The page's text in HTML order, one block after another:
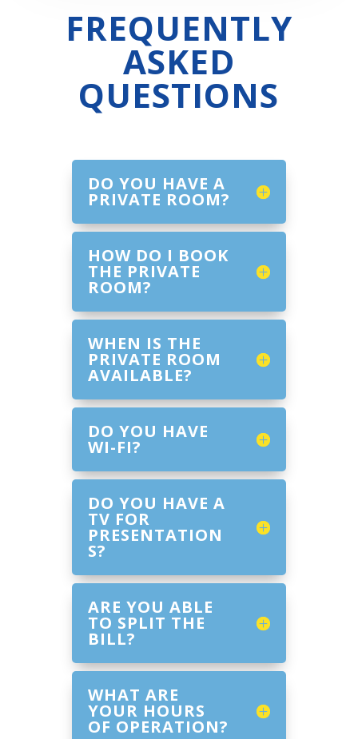
FREQUENTLY
ASKED
QUESTIONS
DO YOU HAVE A
PRIVATE ROOM?
HOW DO I BOOK
THE PRIVATE
ROOM?
WHEN IS THE
PRIVATE ROOM
AVAILABLE?
DO YOU HAVE
WI-FI?
DO YOU HAVE A
TV FOR
PRESENTATION
S?
ARE YOU ABLE
TO SPLIT THE
BILL?
WHAT ARE
YOUR HOURS
OF OPERATION?